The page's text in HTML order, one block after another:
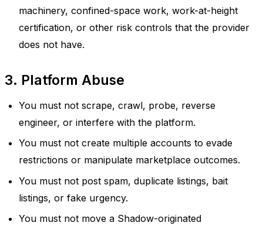
machinery, confined-space work, work-at-height
certification, or other risk controls that the provider
does not have.
3. Platform Abuse
You must not scrape, crawl, probe, reverse
engineer, or interfere with the platform.
You must not create multiple accounts to evade
restrictions or manipulate marketplace outcomes.
You must not post spam, duplicate listings, bait
listings, or fake urgency.
You must not move a Shadow-originated